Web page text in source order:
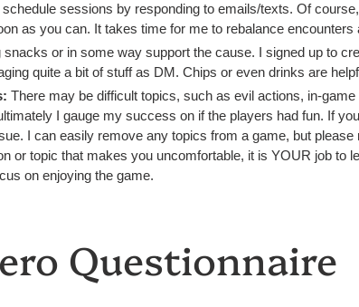
schedule sessions by responding to emails/texts. Of
as you can. It takes time for me to rebalance
snacks or in some way support the cause. I signed up to
quite a bit of stuff as DM. Chips or even drinks are
There may be difficult topics, such as evil actions, in-
I gauge my success on if the players had fun. If
I can easily remove any topics from a game, but
or topic that makes you uncomfortable, it is YOUR job to
on enjoying the game.
Questionnaire